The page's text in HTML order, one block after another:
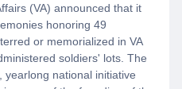
(VA) announced that it
honoring 49
or memorialized in VA
soldiers' lots. The
national initiative